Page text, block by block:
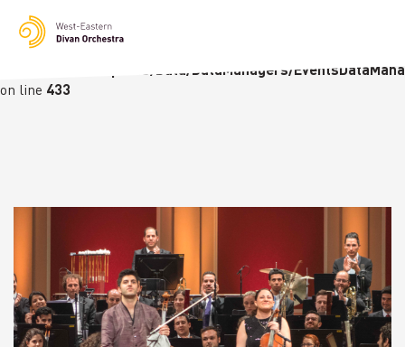
Notice: Undefined variable: languge in
/homepages/23/d236226770/htdocs/wedo-
wordpress/wordpress/Data/DataManagers/
on line 433